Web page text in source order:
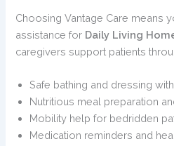
Choosing Vantage Care means
assistance for Daily Living
caregivers support patients
Safe bathing and dressing
Nutritious meal preparation
Mobility help for bedridden
Medication reminders and